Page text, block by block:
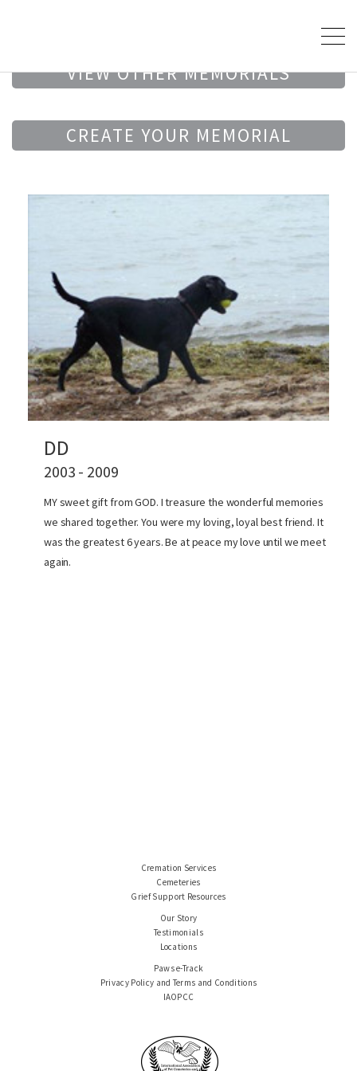
VIEW OTHER MEMORIALS
CREATE YOUR MEMORIAL
DD
2003 - 2009
MY sweet gift from GOD. I treasure the wonderful memories
we shared together. You were my loving, loyal best friend. It
was the greatest 6 years. Be at peace my love until we meet
again.
Cremation Services
Cemeteries
Grief Support Resources
Our Story
Testimonials
Locations
Paws e-Track
Privacy Policy and Terms and Conditions
IAOPCC